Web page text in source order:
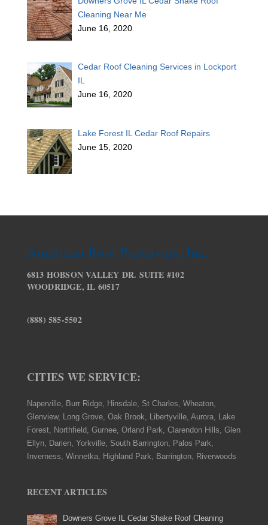
Cleaning Near Me
June 16, 2020
Cedar Roof Cleaning Services in Lockport
IL
June 16, 2020
Lake Forest IL Cedar Roof Repairs
June 15, 2020
American Roof Preservers, Inc.
6813 HOBSON VALLEY DR. SUITE #102
WOODRIDGE, IL 60517
(888) 585-5502
CITIES WE SERVICE:
Naperville, Burr Ridge, Hinsdale, St Charles, Wheaton,
Glenview, Long Grove, Oak Brook, Libertyville, Aurora, Lake
Forest, Northfield, Gurnee, Orland Park, Clarendon Hills, Glen
Ellyn, Darien, Yorkville, South Barrington, Palos Park,
Inverness, Winnetka, Highland Park, Barrington, Riverwoods
RECENT ARTICLES
Downers Grove IL Cedar Shake Roof Cleaning